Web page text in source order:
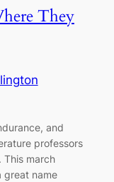
They
and
professors
This march
great name